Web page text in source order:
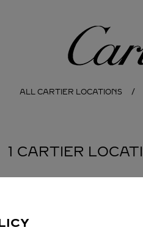
Cartier
ALL CARTIER LOCATIONS
1 CARTIER